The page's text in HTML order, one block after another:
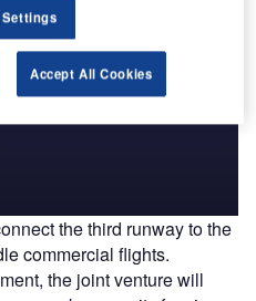
Performs
editorial excellence to
36 leading media
the third runway to the
commercial flights.
the joint venture will
Accept All Cookies